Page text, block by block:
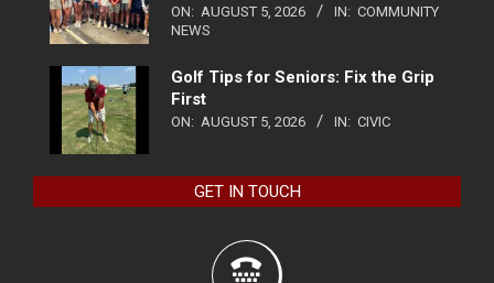
ON: AUGUST 5, 2026 IN: COMMUNITY
NEWS
Golf Tips for Seniors: Fix the Grip
First
ON: AUGUST 5, 2026 IN: CIVIC
GET IN TOUCH